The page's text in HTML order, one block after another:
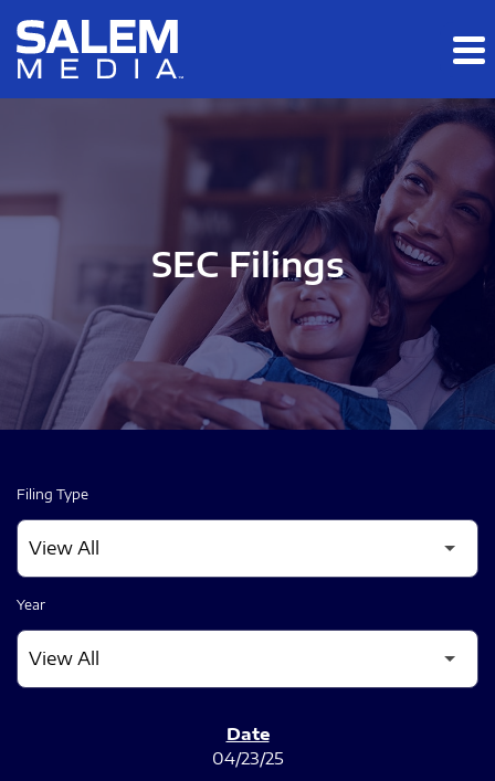
Skip to main content
Skip to section navigation
SEC Filings
Filing Type
Year
04/23/25